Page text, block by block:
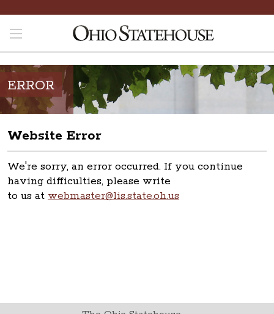
ERROR
Website Error
We're sorry, an error occurred. If you continue
having difficulties, please write
to us at webmaster@lis.state.oh.us